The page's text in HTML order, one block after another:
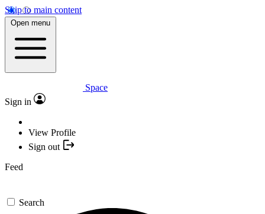
Skip to main content
Open menu
Space
Sign in
View Profile
Sign out
Feed
Search